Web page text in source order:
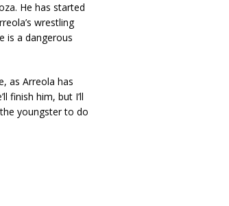
He has started
wrestling
is a dangerous
as Arreola has
finish him, but I’ll
youngster to do